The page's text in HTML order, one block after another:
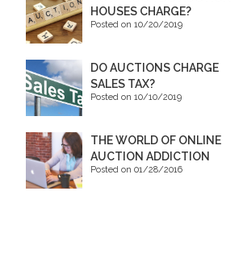
HOUSES CHARGE?
Posted on 10/20/2019
DO AUCTIONS CHARGE
SALES TAX?
Posted on 10/10/2019
THE WORLD OF ONLINE
AUCTION ADDICTION
Posted on 01/28/2016